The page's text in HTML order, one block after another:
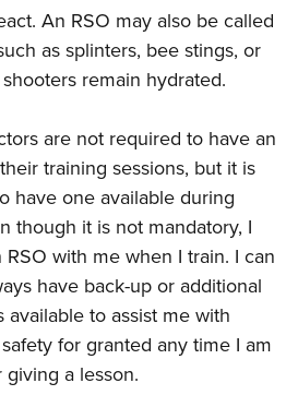
An RSO may also be called
as splinters, bee stings, or
remain hydrated.
are not required to have an
training sessions, but it is
have one available during
though it is not mandatory, I
with me when I train. I can
have back-up or additional
available to assist me with
for granted any time I am
a lesson.